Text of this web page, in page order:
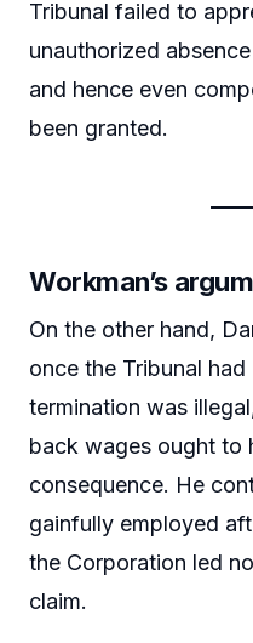
Tribunal failed to
unauthorized
and hence even
been granted.
Workman’s
On the other hand,
once the Tribunal
termination was
back wages ought to
consequence. He
gainfully employed
the Corporation led
claim.